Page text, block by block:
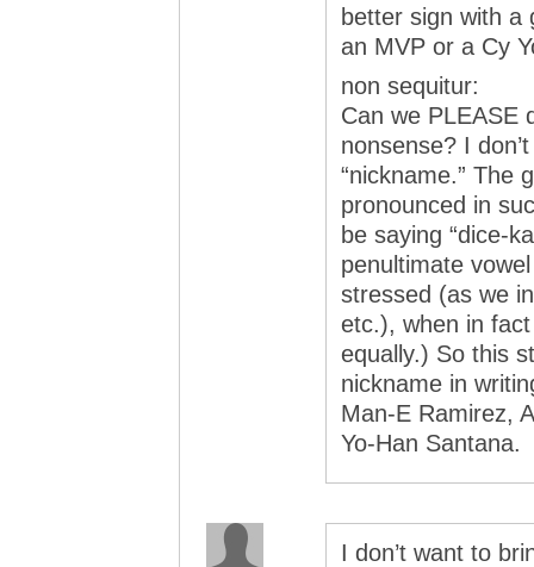
better sign with a
an MVP or a Cy
non sequitur:
Can we PLEASE
nonsense? I
“nickname.” The
pronounced in
be saying “dice-
penultimate
stressed (as we
etc.), when in
equally.) So this
nickname in
Man-E Ramirez,
Yo-Han Santana.
I don’t want to